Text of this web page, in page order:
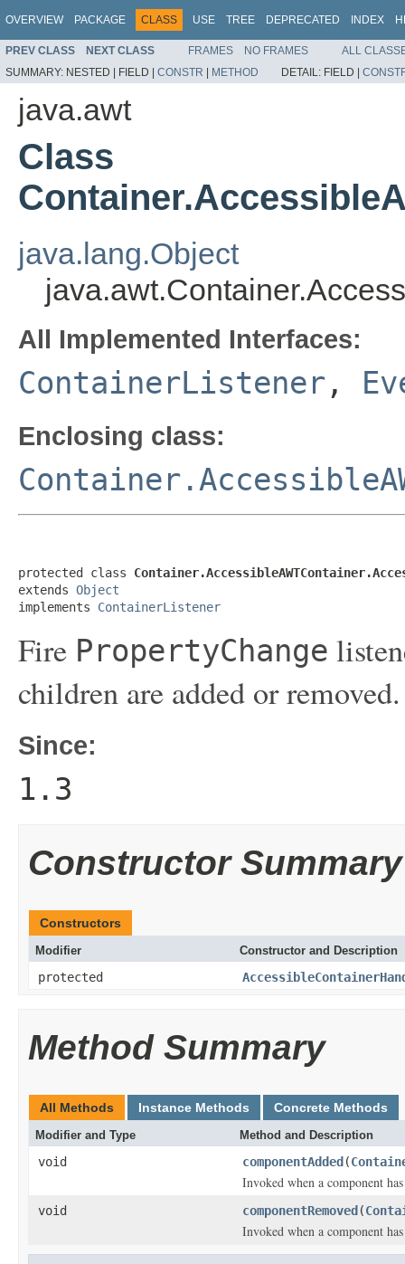
OVERVIEW PACKAGE CLASS USE TREE DEPRECATED INDEX
PREV CLASS NEXT CLASS FRAMES NO FRAMES
ALL
SUMMARY: NESTED | FIELD | CONSTR | METHOD DETAIL: FIELD |
java.awt
Class
java.lang.Object
All Implemented Interfaces:
ContainerListener ,
Enclosing class:
protected class
extends Object
implements ContainerListener
Fire PropertyChange
children are added or removed.
Since:
1.3
Constructor Summary
Constructors
Modifier Constructor and Description
protected
Method Summary
All Methods Instance Methods Concrete Methods
Modifier and Type Method and Description
void componentAdded(
Invoked when a component
void componentRemoved(
Invoked when a component